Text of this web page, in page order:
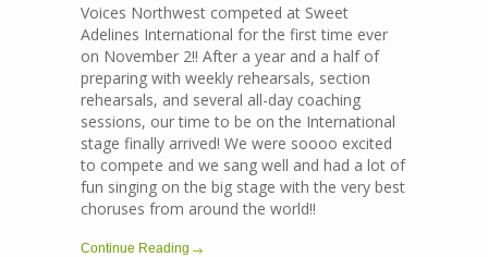
Voices Northwest competed at Sweet
Adelines International for the first time ever
on November 2!! After a year and a half of
preparing with weekly rehearsals, section
rehearsals, and several all-day coaching
sessions, our time to be on the International
stage finally arrived! We were soooo excited
to compete and we sang well and had a lot of
fun singing on the big stage with the very best
choruses from around the world!!
Continue Reading